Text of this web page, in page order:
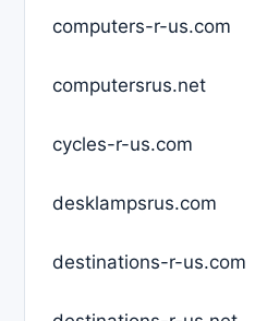
computers-r-us.com
computersrus.net
cycles-r-us.com
desklampsrus.com
destinations-r-us.com